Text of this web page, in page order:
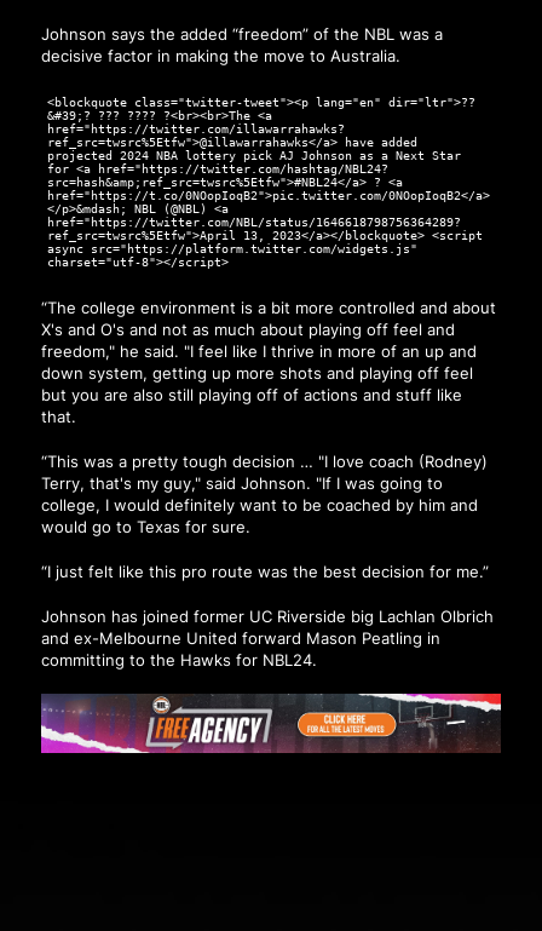
Johnson says the added “freedom” of the NBL was a
decisive factor in making the move to Australia.
<blockquote class="twitter-tweet"><p lang="en" dir="ltr">??
&#39;? ??? ???? ?<br><br>The <a
href="https://twitter.com/illawarrahawks?
ref_src=twsrc%5Etfw">@illawarrahawks</a> have added
projected 2024 NBA lottery pick AJ Johnson as a Next Star
for <a href="https://twitter.com/hashtag/NBL24?
src=hash&amp;ref_src=twsrc%5Etfw">#NBL24</a> ? <a
href="https://t.co/0NOopIoqB2">pic.twitter.com/0NOopIoqB2</a>
</p>&mdash; NBL (@NBL) <a
href="https://twitter.com/NBL/status/1646618798756364289?
ref_src=twsrc%5Etfw">April 13, 2023</a></blockquote> <script
async src="https://platform.twitter.com/widgets.js"
charset="utf-8"></script>
“The college environment is a bit more controlled and about
X's and O's and not as much about playing off feel and
freedom," he said. "I feel like I thrive in more of an up and
down system, getting up more shots and playing off feel
but you are also still playing off of actions and stuff like
that.
“This was a pretty tough decision … "I love coach (Rodney)
Terry, that's my guy," said Johnson. "If I was going to
college, I would definitely want to be coached by him and
would go to Texas for sure.
“I just felt like this pro route was the best decision for me.”
Johnson has joined former UC Riverside big Lachlan Olbrich
and ex-Melbourne United forward Mason Peatling in
committing to the Hawks for NBL24.